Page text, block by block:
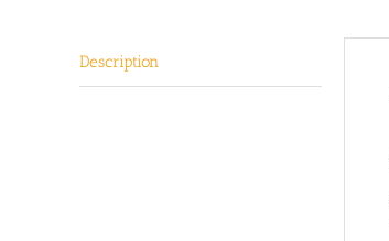
Description